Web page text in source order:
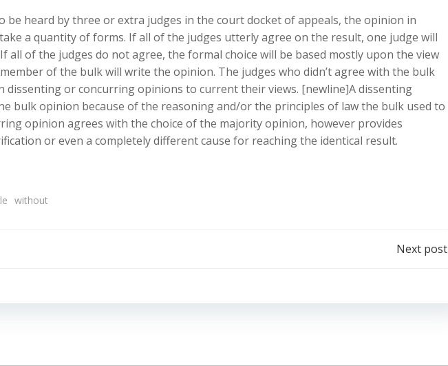
be heard by three or extra judges in the court docket of appeals, the opinion in
a quantity of forms. If all of the judges utterly agree on the result, one judge will
all of the judges do not agree, the formal choice will be based mostly upon the view
of the bulk will write the opinion. The judges who didn’t agree with the bulk
dissenting or concurring opinions to current their views. [newline]A dissenting
bulk opinion because of the reasoning and/or the principles of law the bulk used to
opinion agrees with the choice of the majority opinion, however provides
or even a completely different cause for reaching the identical result.
without
Next post